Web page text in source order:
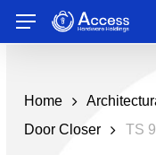
main
Menu
Home
Door Closer
TS